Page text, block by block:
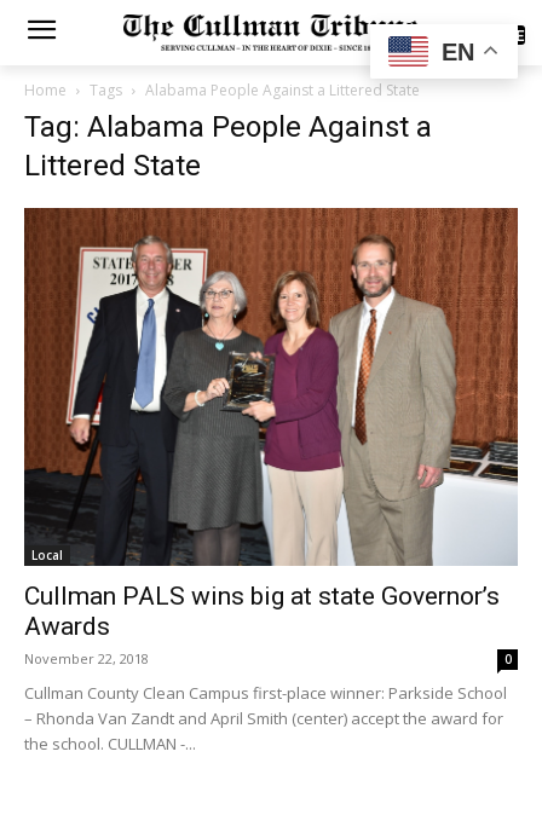
SUBSCRIBE
Home Tags Alabama People Against a Littered State
Tag: Alabama People Against a
Littered State
Local
Cullman PALS wins big at state Governor’s
Awards
November 22, 2018 0
Cullman County Clean Campus first-place winner: Parkside School
– Rhonda Van Zandt and April Smith (center) accept the award for
the school. CULLMAN -...
EN